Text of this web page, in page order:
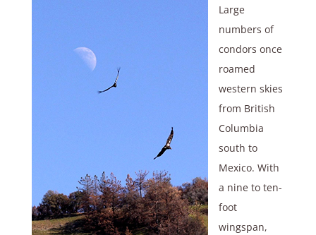
Large
numbers of
condors once
roamed
western skies
from British
Columbia
south to
Mexico. With
a nine to ten-
foot
wingspan,